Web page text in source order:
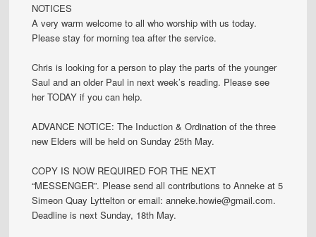
NOTICES
A very warm welcome to all who worship with us today.
Please stay for morning tea after the service.
Chris is looking for a person to play the parts of the younger
Saul and an older Paul in next week’s reading. Please see
her TODAY if you can help.
ADVANCE NOTICE: The Induction & Ordination of the three
new Elders will be held on Sunday 25th May.
COPY IS NOW REQUIRED FOR THE NEXT
“MESSENGER”. Please send all contributions to Anneke at 5
Simeon Quay Lyttelton or email: anneke.howie@gmail.com.
Deadline is next Sunday, 18th May.